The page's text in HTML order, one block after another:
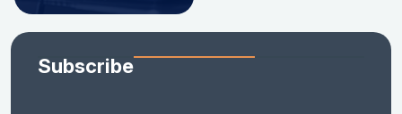
Subscribe